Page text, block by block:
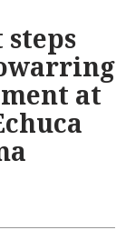
steps
at